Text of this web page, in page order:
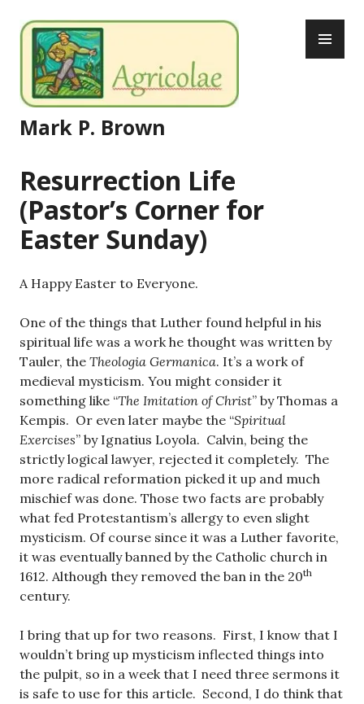
to
content
Mark P. Brown
Resurrection Life
(Pastor’s Corner for
Easter Sunday)
A Happy Easter to Everyone.
One of the things that Luther found helpful in his
spiritual life was a work he thought was written by
Tauler, the Theologia Germanica. It’s a work of
medieval mysticism. You might consider it
something like “The Imitation of Christ” by Thomas a
Kempis. Or even later maybe the “Spiritual
Exercises” by Ignatius Loyola. Calvin, being the
strictly logical lawyer, rejected it completely. The
more radical reformation picked it up and much
mischief was done. Those two facts are probably
what fed Protestantism’s allergy to even slight
mysticism. Of course since it was a Luther favorite,
it was eventually banned by the Catholic church in
1612. Although they removed the ban in the 20th
century.
I bring that up for two reasons. First, I know that I
wouldn’t bring up mysticism inflected things into
the pulpit, so in a week that I need three sermons it
is safe to use for this article. Second, I do think that